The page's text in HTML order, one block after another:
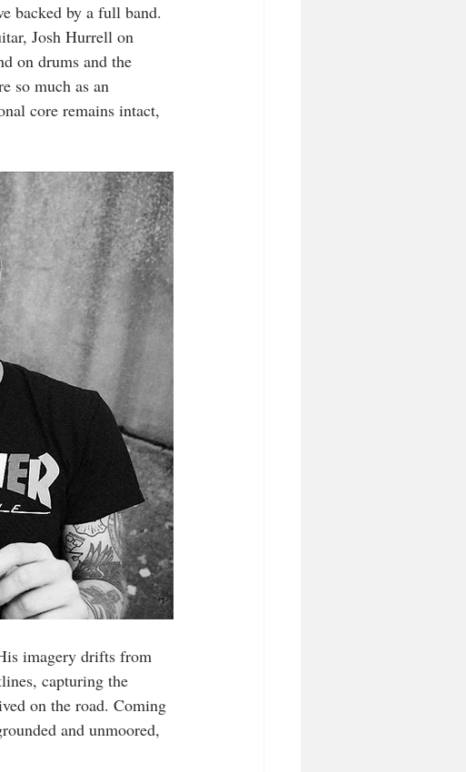
backed by a full band.
Josh Hurrell on
on drums and the
so much as an
core remains intact,
imagery drifts from
capturing the
on the road. Coming
and unmoored,